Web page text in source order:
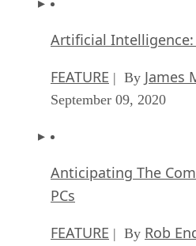
Artificial
FEATURE | By James
September 09, 2020
Anticipating The
PCs
FEATURE | By Rob